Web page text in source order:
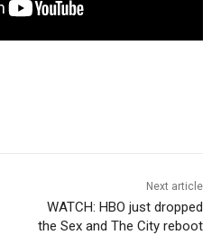
Next article
WATCH: HBO just dropped
the Sex and The City reboot